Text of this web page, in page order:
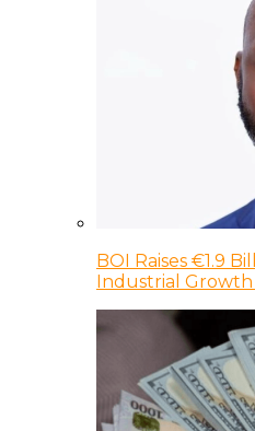
BOI Raises €1.9
Industrial